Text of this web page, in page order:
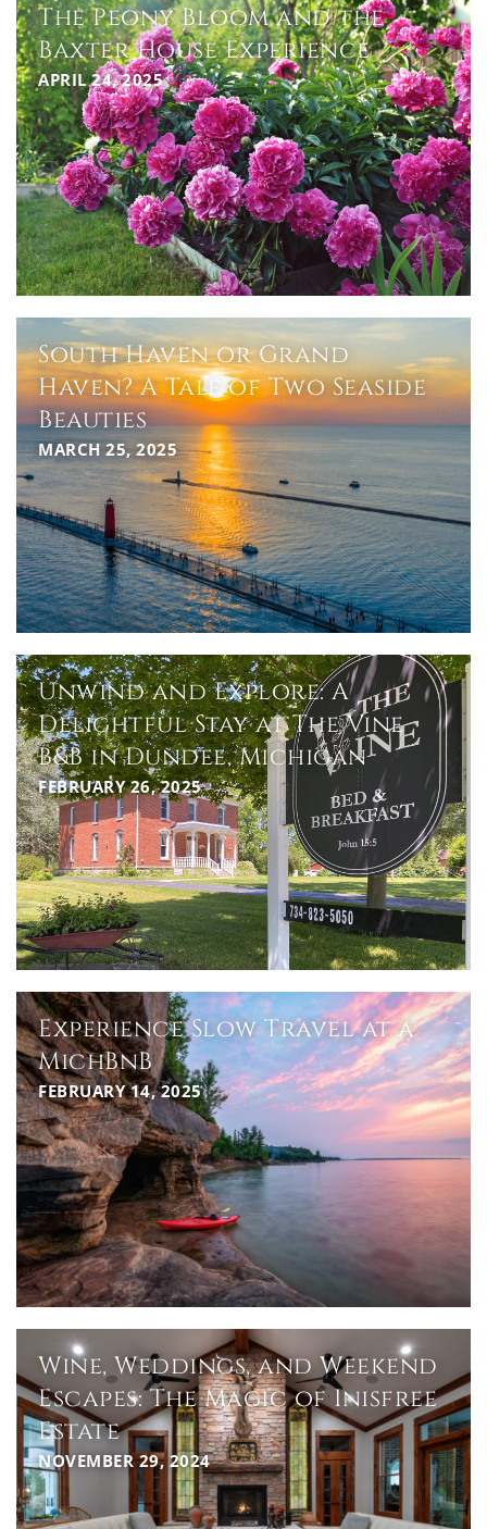
The Peony Bloom and the
Baxter House Experience
APRIL 24, 2025
South Haven or Grand
Haven? A Tale of Two Seaside
Beauties
MARCH 25, 2025
Unwind and Explore: A
Delightful Stay at The Vine
B&B in Dundee, Michigan
FEBRUARY 26, 2025
Experience Slow Travel at a
MichBnB
FEBRUARY 14, 2025
Wine, Weddings, and Weekend
Escapes: The Magic of Inisfree
Estate
NOVEMBER 29, 2024